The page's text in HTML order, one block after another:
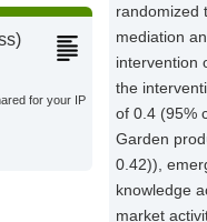
for your IP
randomized
mediation
intervention
the
of 0.4 (95%
Garden
0.42)),
knowledge
market